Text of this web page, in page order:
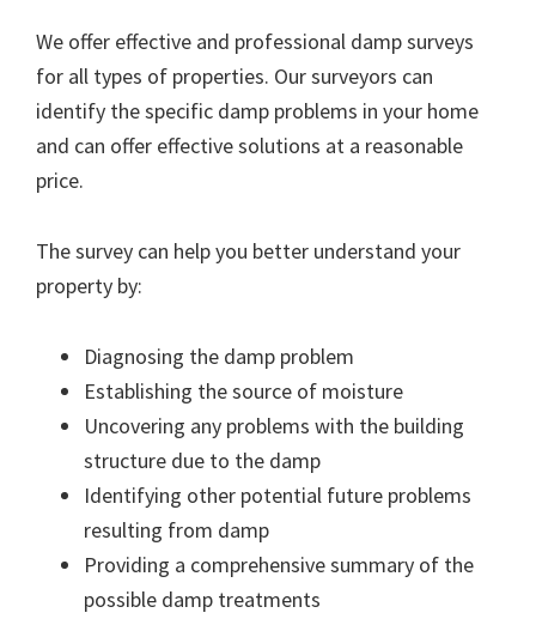
We offer effective and professional damp surveys
for all types of properties. Our surveyors can
identify the specific damp problems in your home
and can offer effective solutions at a reasonable
price.
The survey can help you better understand your
property by:
Diagnosing the damp problem
Establishing the source of moisture
Uncovering any problems with the building
structure due to the damp
Identifying other potential future problems
resulting from damp
Providing a comprehensive summary of the
possible damp treatments